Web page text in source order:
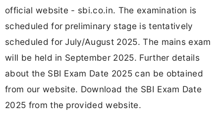
official website - sbi.co.in. The examination is
scheduled for preliminary stage is tentatively
scheduled for July/August 2025. The mains exam
will be held in September 2025. Further details
about the SBI Exam Date 2025 can be obtained
from our website. Download the SBI Exam Date
2025 from the provided website.